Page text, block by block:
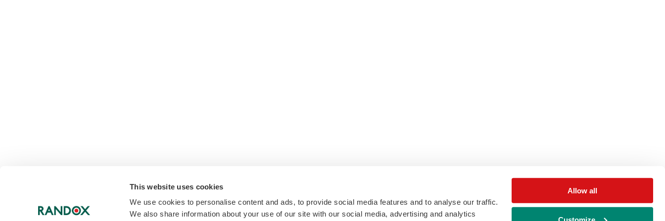
This website uses cookies
We use cookies to personalise content and ads, to provide social media features and to analyse our traffic.
We also share information about your use of our site with our social media, advertising and analytics
Allow all